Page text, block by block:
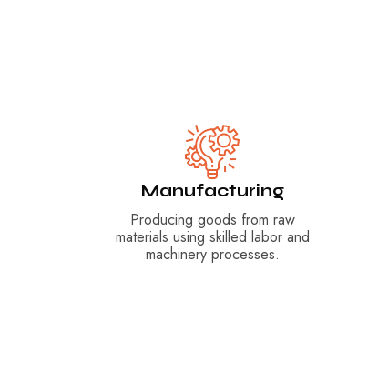
Manufacturing
Producing goods from raw
materials using skilled labor and
machinery processes.